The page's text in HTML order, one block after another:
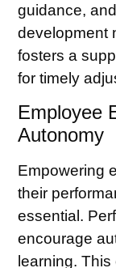
guidance,
development
fosters a
for timely
Employee
Autonomy
Empowering
their
essential.
encourage
learning.